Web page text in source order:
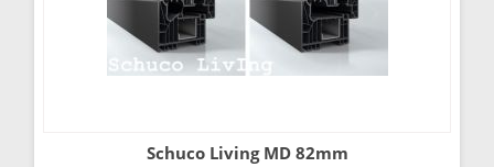
Schuco Living MD 82mm